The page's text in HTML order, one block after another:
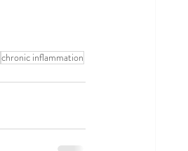
chronic inflammation